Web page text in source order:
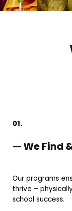
01.
— We Find
Our programs
thrive –
school success.